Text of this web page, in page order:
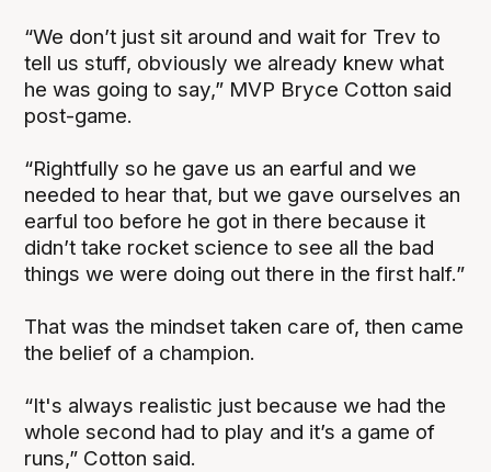
“We don’t just sit around and wait for Trev to
tell us stuff, obviously we already knew what
he was going to say,” MVP Bryce Cotton said
post-game.
“Rightfully so he gave us an earful and we
needed to hear that, but we gave ourselves an
earful too before he got in there because it
didn’t take rocket science to see all the bad
things we were doing out there in the first half.”
That was the mindset taken care of, then came
the belief of a champion.
“It's always realistic just because we had the
whole second had to play and it’s a game of
runs,” Cotton said.